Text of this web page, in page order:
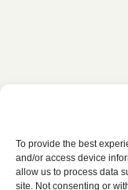
To provide the best
and/or access device
allow us to process data
site. Not consenting or
***All franchise